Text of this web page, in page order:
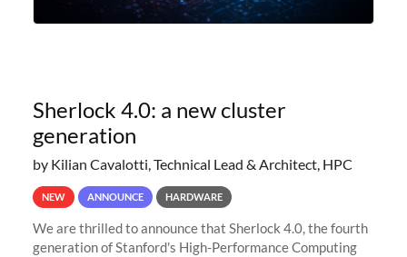
Sherlock 4.0: a new cluster
generation
by Kilian Cavalotti, Technical Lead & Architect, HPC
NEW ANNOUNCE HARDWARE
We are thrilled to announce that Sherlock 4.0, the fourth
generation of Stanford's High-Performance Computing